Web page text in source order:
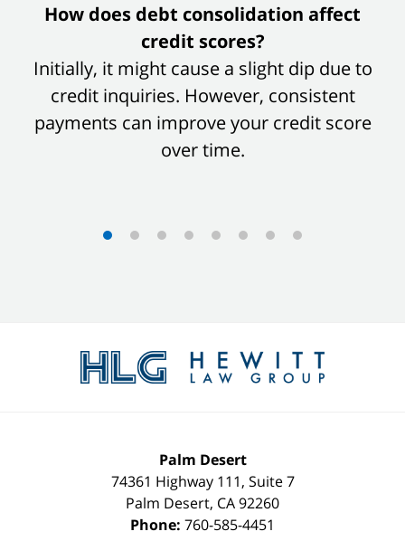
slide
of
How does debt consolidation affect
credit scores?
Initially, it might cause a slight dip due to
credit inquiries. However, consistent
payments can improve your credit score
over time.
Information
Palm Desert
74361 Highway 111, Suite 7
Palm Desert, CA92260
Phone: 760-585-4451